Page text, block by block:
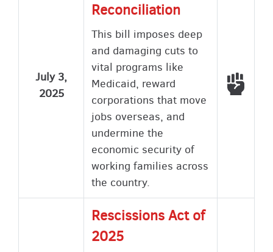
July 3,
2025
Reconciliation
This bill imposes deep
and damaging cuts to
vital programs like
Medicaid, reward
corporations that move
jobs overseas, and
undermine the
economic security of
working families across
the country.
Rescissions Act of
2025